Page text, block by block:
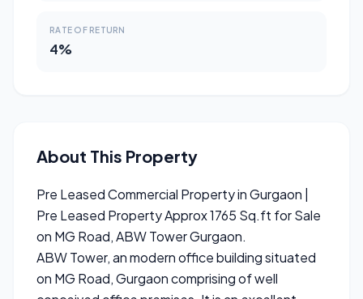
RATE OF RETURN
4%
About This Property
Pre Leased Commercial Property in Gurgaon |
Pre Leased Property Approx 1765 Sq.ft for Sale
on MG Road, ABW Tower Gurgaon.
ABW Tower, an modern office building situated
on MG Road, Gurgaon comprising of well